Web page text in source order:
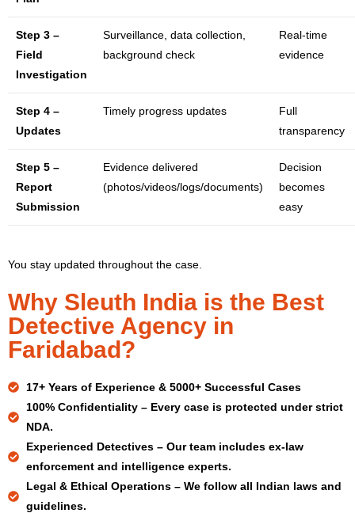
Step 3 –
Field
Investigation
Surveillance, data collection,
background check
Real-time
evidence
Step 4 –
Updates
Timely progress updates
Full
transparency
Step 5 –
Report
Submission
Evidence delivered
(photos/videos/logs/documents)
Decision
becomes
easy
You stay updated throughout the case.
Why Sleuth India is the Best
Detective Agency in
Faridabad?
17+ Yearsof Experience & 5000+ Successful Cases
100% Confidentiality –Every case is protected under strict
NDA.
Experienced Detectives –Our team includes ex-law
enforcement and intelligence experts.
Legal & Ethical Operations –We follow all Indian laws and
guidelines.